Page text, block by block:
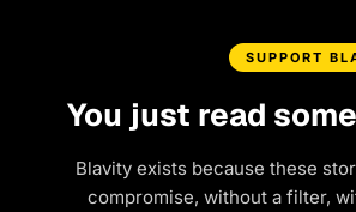
SUPPORT
You just read
Blavity exists because these
compromise, without a filter,